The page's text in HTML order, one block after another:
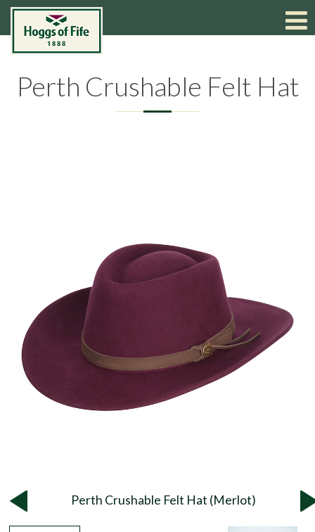
Perth Crushable Felt Hat
Perth Crushable Felt Hat (Merlot)